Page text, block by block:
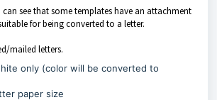
see that some templates have an attachment
for being converted to a letter.
mailed letters.
only (color will be converted to
paper size